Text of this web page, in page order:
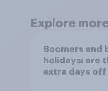
Explore
Boomers and
holidays: are
extra days off